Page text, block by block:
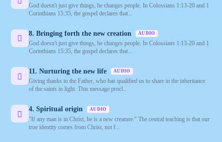
God doesn't just give things, he changes people. In Colossians 1:13-20 and 1
Corinthians 15:35, the gospel declares that...
8. Bringing forth the new creation AUDIO
God doesn't just give things, he changes people. In Colossians 1:13-20 and 1
Corinthians 15:35, the gospel declares that...
11. Nurturing the new life AUDIO
Giving thanks to the Father, who has qualified us to share in the inheritance
of the saints in light. This message procl...
4. Spiritual origin AUDIO
"If any man is in Christ, he is a new creature." The central teaching is that our
true identity comes from Christ, not f...